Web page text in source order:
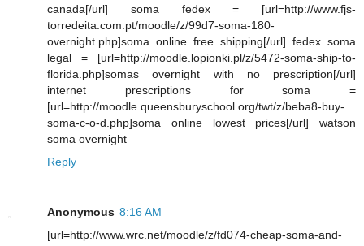
canada[/url] soma fedex = [url=http://www.fjs-
torredeita.com.pt/moodle/z/99d7-soma-180-
overnight.php]soma online free shipping[/url] fedex soma
legal = [url=http://moodle.lopionki.pl/z/5472-soma-ship-to-
florida.php]somas overnight with no prescription[/url]
internet prescriptions for soma =
[url=http://moodle.queensburyschool.org/twt/z/beba8-buy-
soma-c-o-d.php]soma online lowest prices[/url] watson
soma overnight
Reply
Anonymous 8:16 AM
[url=http://www.wrc.net/moodle/z/fd074-cheap-soma-and-